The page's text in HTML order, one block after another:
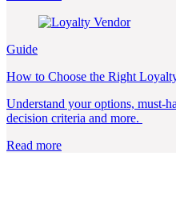
Guide
How to Choose the Right
Understand your options, must-
decision criteria and more.
Read more